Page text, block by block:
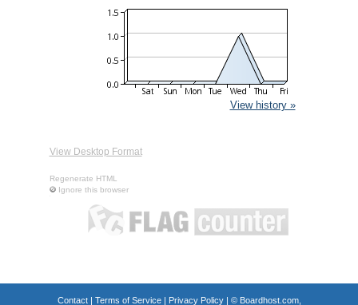
View history »
View Desktop Format
Regenerate HTML
Ignore this browser
Contact| Terms of Service| Privacy Policy| © Boardhost.com,